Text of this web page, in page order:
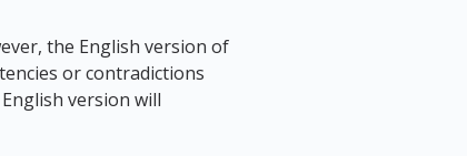
the English version of
or contradictions
version will